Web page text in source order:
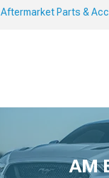
Aftermarket Parts &
AM